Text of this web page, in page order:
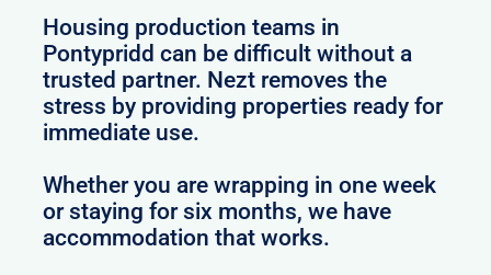
Housing production teams in
Pontypridd can be difficult without a
trusted partner. Nezt removes the
stress by providing properties ready for
immediate use.
Whether you are wrapping in one week
or staying for six months, we have
accommodation that works.